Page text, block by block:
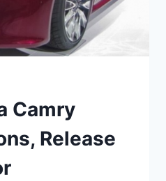
Camry
Release